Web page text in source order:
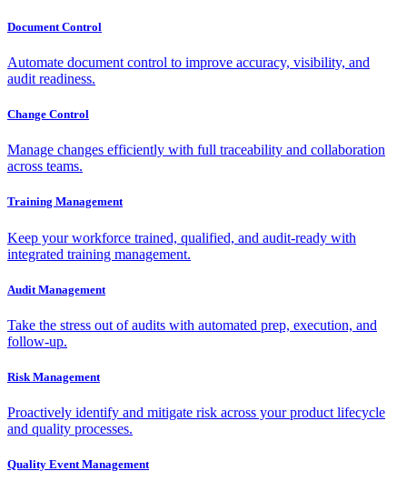
Document Control
Automate document control to improve accuracy, visibility, and
audit readiness.
Change Control
Manage changes efficiently with full traceability and collaboration
across teams.
Training Management
Keep your workforce trained, qualified, and audit-ready with
integrated training management.
Audit Management
Take the stress out of audits with automated prep, execution, and
follow-up.
Risk Management
Proactively identify and mitigate risk across your product lifecycle
and quality processes.
Quality Event Management